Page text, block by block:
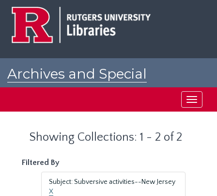
Archives and Special
Toggle
Showing Collections: 1 - 2 of 2
Filtered By
Subject: Subversive activities--New Jersey
X